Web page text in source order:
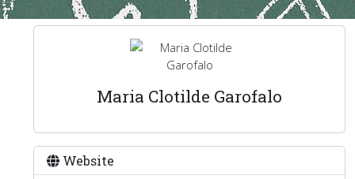
Maria Clotilde Garofalo
Website